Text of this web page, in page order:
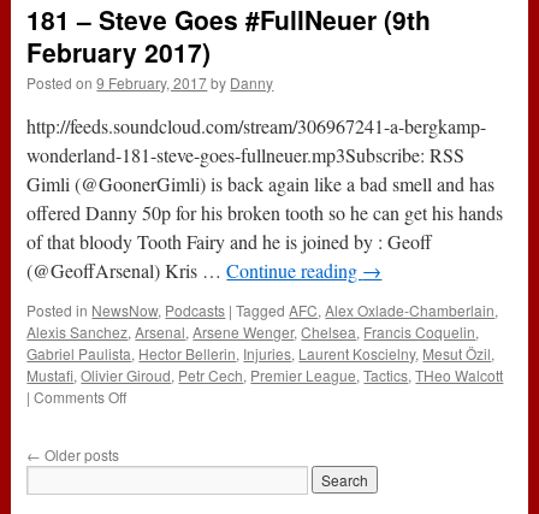
124
5-
1
181 – Steve Goes #FullNeuer (9th
February 2017)
Posted on 9 February, 2017 by Danny
http://feeds.soundcloud.com/stream/306967241-a-bergkamp-
wonderland-181-steve-goes-fullneuer.mp3Subscribe: RSS
Gimli (@GoonerGimli) is back again like a bad smell and has
offered Danny 50p for his broken tooth so he can get his hands
of that bloody Tooth Fairy and he is joined by : Geoff
(@GeoffArsenal) Kris …Continue reading →
Posted in NewsNow, Podcasts | Tagged AFC,Alex Oxlade-Chamberlain,
Alexis Sanchez,Arsenal,Arsene Wenger,Chelsea, Francis Coquelin,
Gabriel Paulista, Hector Bellerin, Injuries, Laurent Koscielny, Mesut Özil,
Mustafi,Olivier Giroud, Petr Cech, Premier League,Tactics,THeo Walcott
| Comments Offon
← Older posts